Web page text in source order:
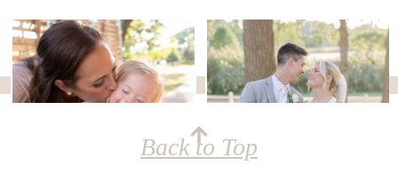
Back to Top